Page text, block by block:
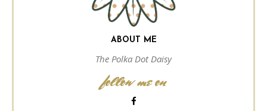
ABOUT ME
The Polka Dot Daisy
follow me on